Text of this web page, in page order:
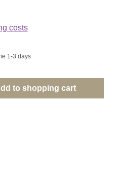
costs
1-3 days
the desired
to shopping cart